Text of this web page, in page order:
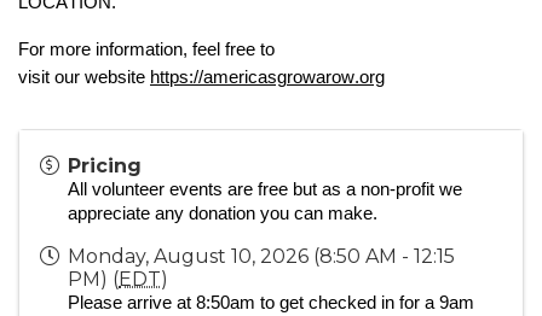
For more information, feel free to
visit our website https://americasgrowarow.org
Pricing
All volunteer events are free but as a non-profit we
appreciate any donation you can make.
Monday, August 10, 2026 (8:50 AM - 12:15
PM) (EDT)
Please arrive at 8:50am to get checked in for a 9am